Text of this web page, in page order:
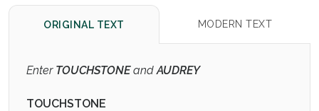
ORIGINAL TEXT MODERN TEXT
Enter TOUCHSTONEandAUDREY
TOUCHSTONE